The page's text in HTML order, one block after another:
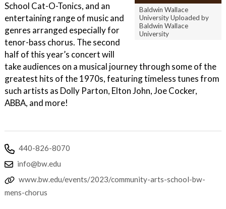
Baldwin Wallace
University Uploaded by
Baldwin Wallace
University
School Cat-O-Tonics, and an
entertaining range of music and
genres arranged especially for
tenor-bass chorus. The second
half of this year’s concert will
take audiences on a musical journey through some of the
greatest hits of the 1970s, featuring timeless tunes from
such artists as Dolly Parton, Elton John, Joe Cocker,
ABBA, and more!
440-826-8070
info@bw.edu
www.bw.edu/events/2023/community-arts-school-bw-
mens-chorus